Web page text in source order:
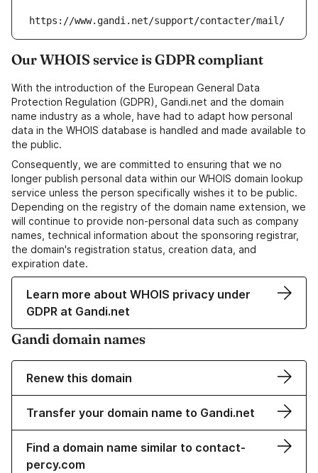
https://www.gandi.net/support/contacter/mail/
Our WHOIS service is GDPR compliant
With the introduction of the European General Data
Protection Regulation (GDPR), Gandi.net and the domain
name industry as a whole, have had to adapt how personal
data in the WHOIS database is handled and made available to
the public.
Consequently, we are committed to ensuring that we no
longer publish personal data within our WHOIS domain lookup
service unless the person specifically wishes it to be public.
Depending on the registry of the domain name extension, we
will continue to provide non-personal data such as company
names, technical information about the sponsoring registrar,
the domain's registration status, creation data, and
expiration date.
Learn more about WHOIS privacy under
GDPR at Gandi.net
Gandi domain names
Renew this domain
Transfer your domain name to Gandi.net
Find a domain name similar to contact-
percy.com